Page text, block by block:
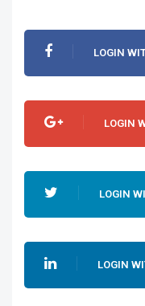
LOGIN
LOGIN
LOGIN
LOGIN